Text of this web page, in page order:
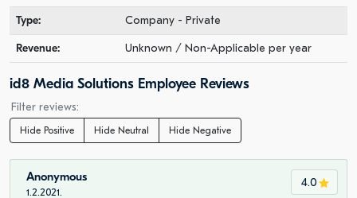
Type: Company - Private
Revenue: Unknown / Non-Applicable per year
id8 Media Solutions Employee Reviews
Filter reviews:
Hide Positive Hide Neutral Hide Negative
4.0
Anonymous
1.2.2021.